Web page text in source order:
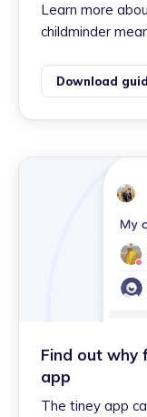
Learn more
childminder
Download
Find out why
app
The tiney app